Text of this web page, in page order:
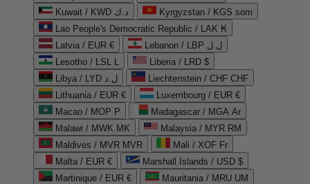
Kuwait / KWD د.ك
Kyrgyzstan / KGS som
Lao People's Democratic Republic / LAK ₭
Latvia / EUR €
Lebanon / LBP ل.ل
Lesotho / LSL L
Liberia / LRD $
Libya / LYD ل.د
Liechtenstein / CHF CHF
Lithuania / EUR €
Luxembourg / EUR €
Macao / MOP P
Madagascar / MGA Ar
Malawi / MWK MK
Malaysia / MYR RM
Maldives / MVR MVR
Mali / XOF Fr
Malta / EUR €
Marshall Islands / USD $
Martinique / EUR €
Mauritania / MRU UM